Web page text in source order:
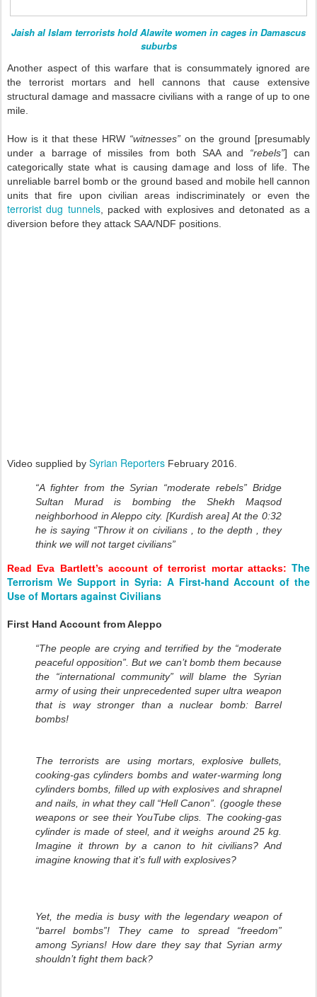
Jaish al Islam terrorists hold Alawite women in cages in Damascus
suburbs
Another aspect of this warfare that is consummately ignored are
the terrorist mortars and hell cannons that cause extensive
structural damage and massacre civilians with a range of up to one
mile.
How is it that these HRW “witnesses” on the ground [presumably
under a barrage of missiles from both SAA and “rebels”] can
categorically state what is causing damage and loss of life. The
unreliable barrel bomb or the ground based and mobile hell cannon
units that fire upon civilian areas indiscriminately or even the
terrorist dug tunnels, packed with explosives and detonated as a
diversion before they attack SAA/NDF positions.
Video supplied by Syrian Reporters February 2016.
“A fighter from the Syrian “moderate rebels” Bridge
Sultan Murad is bombing the Shekh Maqsod
neighborhood in Aleppo city. [Kurdish area] At the 0:32
he is saying “Throw it on civilians , to the depth , they
think we will not target civilians”
Read Eva Bartlett’s account of terrorist mortar attacks: The
Terrorism We Support in Syria: A First-hand Account of the
Use of Mortars against Civilians
First Hand Account from Aleppo
“The people are crying and terrified by the “moderate
peaceful opposition”. But we can’t bomb them because
the “international community” will blame the Syrian
army of using their unprecedented super ultra weapon
that is way stronger than a nuclear bomb: Barrel
bombs!
The terrorists are using mortars, explosive bullets,
cooking-gas cylinders bombs and water-warming long
cylinders bombs, filled up with explosives and shrapnel
and nails, in what they call “Hell Canon”. (google these
weapons or see their YouTube clips. The cooking-gas
cylinder is made of steel, and it weighs around 25 kg.
Imagine it thrown by a canon to hit civilians? And
imagine knowing that it’s full with explosives?
Yet, the media is busy with the legendary weapon of
“barrel bombs”! They came to spread “freedom”
among Syrians! How dare they say that Syrian army
shouldn’t fight them back?